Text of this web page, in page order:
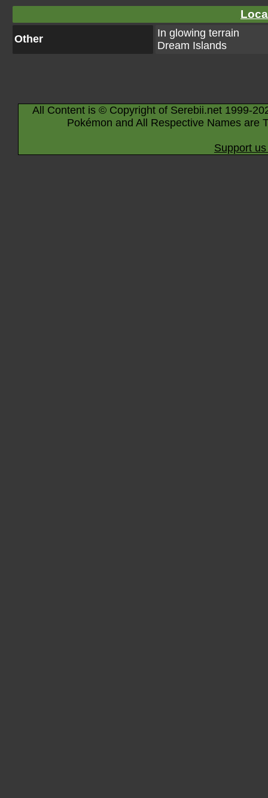
Other
In glowing terrain
Dream Islands
All Content is © Copyright of Serebii.net 1999-
Pokémon and All Respective Names are
Support